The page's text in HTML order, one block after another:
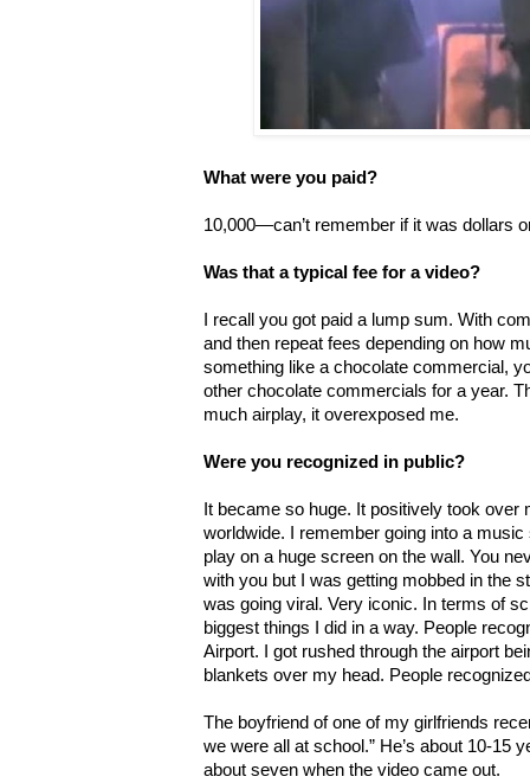
What were you paid?
10,000—can’t remember if it was dollars
Was that a typical fee for a video?
I recall you got paid a lump sum. With
and then repeat fees depending on how
something like a chocolate commercial,
other chocolate commercials for a year.
much airplay, it overexposed me.
Were you recognized in public?
It became so huge. It positively took
worldwide. I remember going into a
play on a huge screen on the wall. You
with you but I was getting mobbed in the
was going viral. Very iconic. In terms of
biggest things I did in a way. People
Airport. I got rushed through the airport
blankets over my head. People
The boyfriend of one of my girlfriends
we were all at school.” He’s about 10-15
about seven when the video came out.